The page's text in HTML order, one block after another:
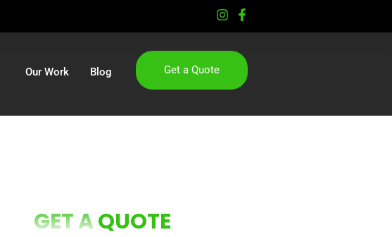
Our Work Blog Get a Quote
GET AQUOTE